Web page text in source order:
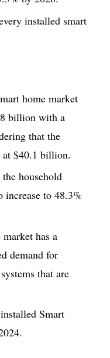
installed smart
home market
billion with a
that the
$40.1 billion.
household
increase to 48.3%
has a
demand for
that are
Smart